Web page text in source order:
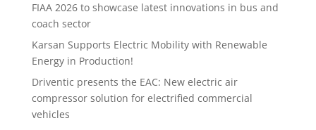
FIAA 2026 to showcase latest innovations in bus and
coach sector
Karsan Supports Electric Mobility with Renewable
Energy in Production!
Driventic presents the EAC: New electric air
compressor solution for electrified commercial
vehicles